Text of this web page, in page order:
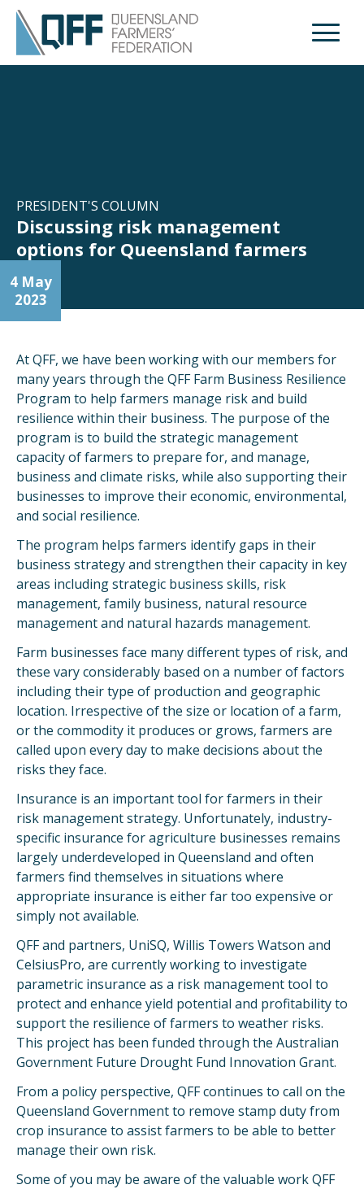
Open
PRESIDENT'S COLUMN
Discussing risk management
options for Queensland farmers
4 May
2023
At QFF, we have been working with our members for
many years through the QFF Farm Business Resilience
Program to help farmers manage risk and build
resilience within their business. The purpose of the
program is to build the strategic management
capacity of farmers to prepare for, and manage,
business and climate risks, while also supporting their
businesses to improve their economic, environmental,
and social resilience.
The program helps farmers identify gaps in their
business strategy and strengthen their capacity in key
areas including strategic business skills, risk
management, family business, natural resource
management and natural hazards management.
Farm businesses face many different types of risk, and
these vary considerably based on a number of factors
including their type of production and geographic
location. Irrespective of the size or location of a farm,
or the commodity it produces or grows, farmers are
called upon every day to make decisions about the
risks they face.
Insurance is an important tool for farmers in their
risk management strategy. Unfortunately, industry-
specific insurance for agriculture businesses remains
largely underdeveloped in Queensland and often
farmers find themselves in situations where
appropriate insurance is either far too expensive or
simply not available.
QFF and partners, UniSQ, Willis Towers Watson and
CelsiusPro, are currently working to investigate
parametric insurance as a risk management tool to
protect and enhance yield potential and profitability to
support the resilience of farmers to weather risks.
This project has been funded through the Australian
Government Future Drought Fund Innovation Grant.
From a policy perspective, QFF continues to call on the
Queensland Government to remove stamp duty from
crop insurance to assist farmers to be able to better
manage their own risk.
Some of you may be aware of the valuable work QFF